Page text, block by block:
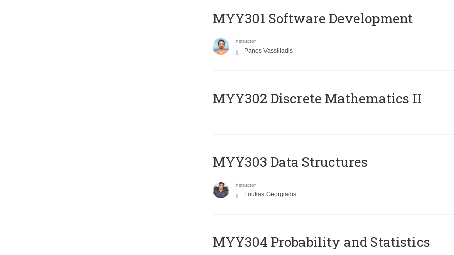
MYY301 Software Development
Instructor
Panos Vassiliadis
MYY302 Discrete Mathematics II
MYY303 Data Structures
Instructor
Loukas Georgiadis
MYY304 Probability and Statistics